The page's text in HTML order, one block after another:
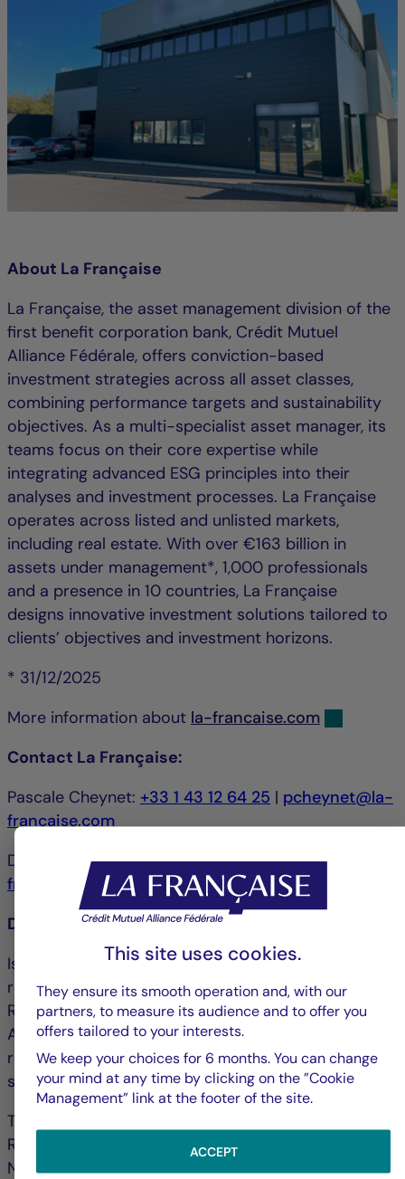
About La Française
La Française, the asset management division of the
first benefit corporation bank, Crédit Mutuel
Alliance Fédérale, offers conviction-based
investment strategies across all asset classes,
combining performance targets and sustainability
objectives. As a multi-specialist asset manager, its
teams focus on their core expertise while
integrating advanced ESG principles into their
analyses and investment processes. La Française
operates across listed and unlisted markets,
including real estate. With over €163 billion in
assets under management*, 1,000 professionals
and a presence in 10 countries, La Française
designs innovative investment solutions tailored to
clients’ objectives and investment horizons.
* 31/12/2025
More information about la-francaise.com
Contact La Française:
Pascale Cheynet: +33 1 43 12 64 25 | pcheynet@la-
francaise.com
Debbie Marty:+33 1 44 56 42 24|debmarty@la-
francaise.com
Disclaimer
Issued by La Française Finance Services, whose
registered office is located at 128, boulevard
Raspail, 75006 Paris, France and authorized by the
ACPR ("Autorité de contrôle prudentiel et de
résolution") under no. 18673 as an investment
service provider.
The portfolio management company La Française
Real Estate Managers received AMF accreditation
No. GP-07000038 on 26 June 2007 and AIFM
This site uses cookies.
They ensure its smooth operation and, with our
partners, to measure its audience and to offer you
offers tailored to your interests.
We keep your choices for 6 months. You can change
your mind at any time by clicking on the ”Cookie
Management” link at the footer of the site.
ACCEPT